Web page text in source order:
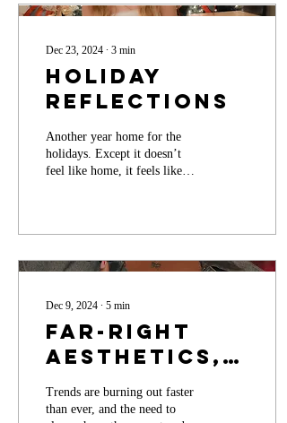
Dec 23, 2024 ∙ 3 min
Holiday
Reflections
Another year home for the
holidays. Except it doesn’t
feel like home, it feels like
Dec 9, 2024 ∙ 5 min
Far-right
Aesthetics,
Consumerism,
and the Rise
Trends are burning out faster
than ever, and the need to